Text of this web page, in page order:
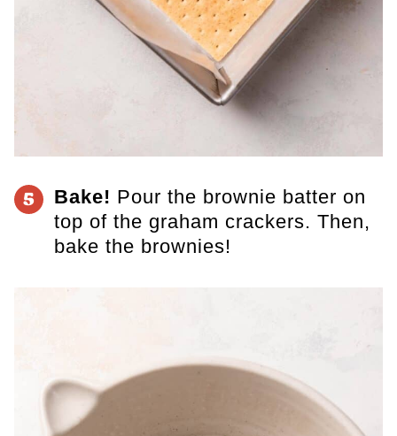
5 Bake! ​Pour the brownie batter on
top of the graham crackers. Then,
bake the brownies!